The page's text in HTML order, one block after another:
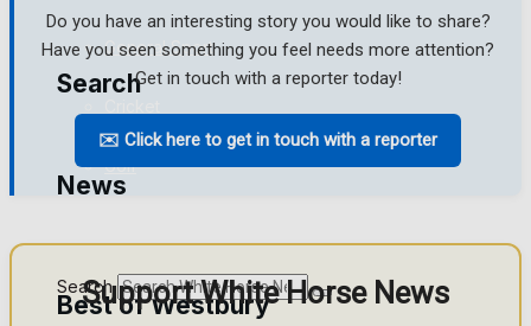
General Sport
Golf
Best of Westbury
Search
News
Search
Do you have an interesting story you would like to share?
Have you seen something you feel needs more attention?
Get in touch with a reporter today!
✉️ Click here to get in touch with a reporter
Support White Horse News